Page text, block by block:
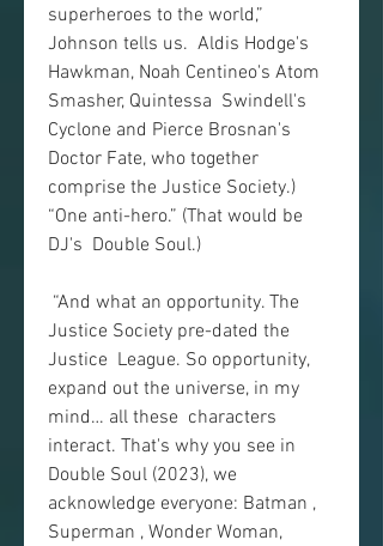
superheroes to the world,”
Johnson tells us.  Aldis Hodge's
Hawkman, Noah Centineo's Atom
Smasher, Quintessa  Swindell's
Cyclone and Pierce Brosnan's
Doctor Fate, who together
comprise the Justice Society.)
“One anti-hero.” (That would be
DJ's  Double Soul.)
Justice Society pre-dated the
Justice  League. So opportunity,
expand out the universe, in my
mind… all these  characters
interact. That's why you see in
Double Soul (2023), we
acknowledge everyone: Batman ,
Superman , Wonder Woman,